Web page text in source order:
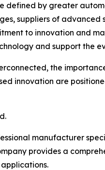
defined by greater
suppliers of
to innovation and
and support the
the
innovation are
manufacturer
provides a